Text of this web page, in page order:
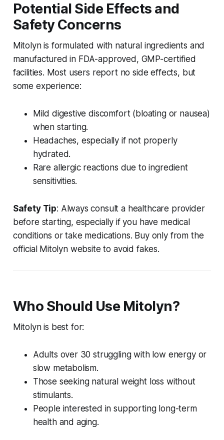
Potential Side Effects and
Safety Concerns
Mitolyn is formulated with natural ingredients and
manufactured in FDA-approved, GMP-certified
facilities. Most users report no side effects, but
some experience:
Mild digestive discomfort (bloating or nausea)
when starting.
Headaches, especially if not properly
hydrated.
Rare allergic reactions due to ingredient
sensitivities.
Safety Tip: Always consult a healthcare provider
before starting, especially if you have medical
conditions or take medications. Buy only from the
official Mitolyn website to avoid fakes.
Who Should Use Mitolyn?
Mitolyn is best for:
Adults over 30 struggling with low energy or
slow metabolism.
Those seeking natural weight loss without
stimulants.
People interested in supporting long-term
health and aging.